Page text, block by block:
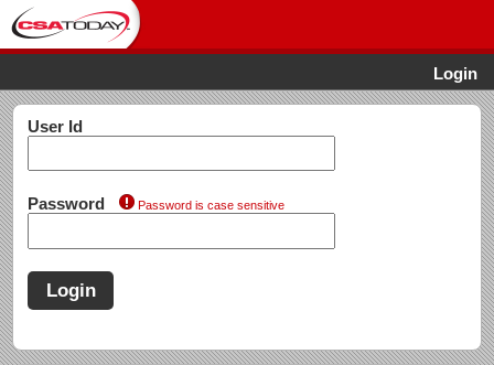
Login
User Id
Password Password is case sensitive
Login